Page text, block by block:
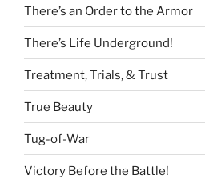
There’s an Order to the Armor
There’s Life Underground!
Treatment, Trials, & Trust
True Beauty
Tug-of-War
Victory Before the Battle!